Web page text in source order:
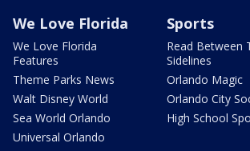
We Love Florida
We Love Florida
Features
Theme Parks News
Walt Disney World
Sea World Orlando
Universal Orlando
Sports
Read Between
Sidelines
Orlando Magic
Orlando City
High School